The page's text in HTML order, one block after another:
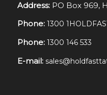
Address: PO Box 969,
Phone: 1300
Phone: 1300 146 533
E-mail: